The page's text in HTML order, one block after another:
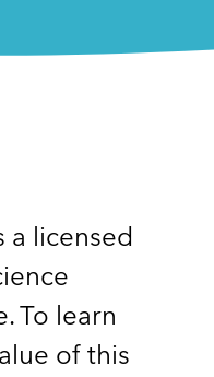
a licensed
To learn
of this